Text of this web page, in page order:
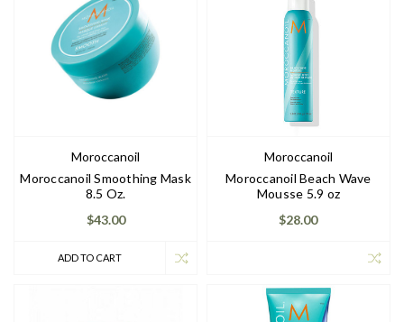
Moroccanoil
Moroccanoil Smoothing Mask
8.5 Oz.
$43.00
ADD TO CART
Moroccanoil
Moroccanoil Beach Wave
Mousse 5.9 oz
$28.00